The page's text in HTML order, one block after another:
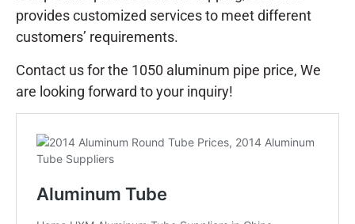
provides customized services to meet different
customers’ requirements.
Contact us for the 1050 aluminum pipe price, We
are looking forward to your inquiry!